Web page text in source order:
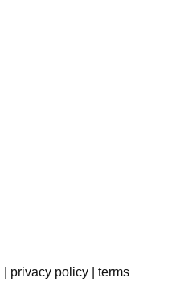
| privacy policy | terms